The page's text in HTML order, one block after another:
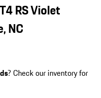
RS Violet
NC
? Check our inventory for